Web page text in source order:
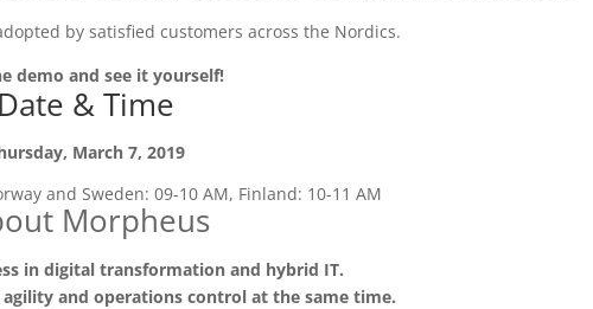
by satisfied customers across the Nordics.
demo and see it yourself!
Date & Time
March 7, 2019
and Sweden: 09-10 AM, Finland: 10-11 AM
Morpheus
in digital transformation and hybrid IT.
agility and operations control at the same time.